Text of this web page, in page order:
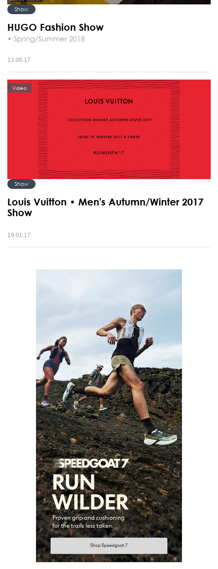
Show
HUGO Fashion Show
• Spring/Summer 2018
13.06.17
Video
Show
Louis Vuitton • Men's Autumn/Winter 2017
Show
19.01.17